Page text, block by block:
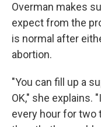
Overman makes
expect from the
is normal after
abortion.
"You can fill up a
OK," she explains.
every hour for two